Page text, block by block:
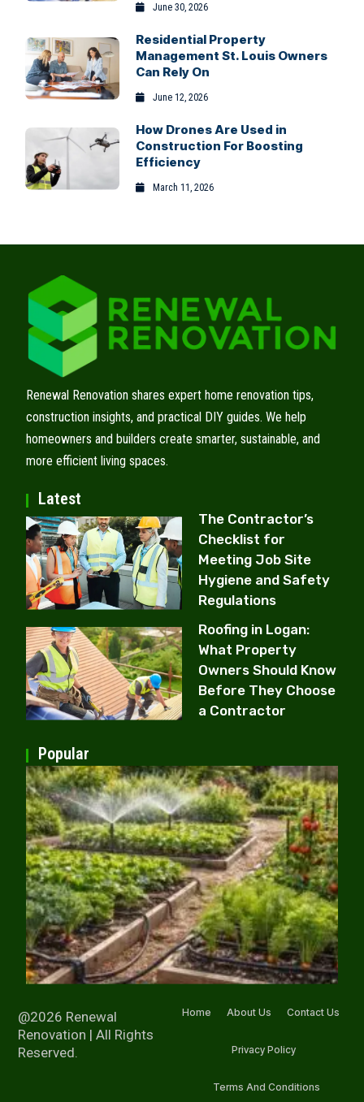
June 30, 2026
Residential Property
Management St. Louis Owners
Can Rely On
June 12, 2026
How Drones Are Used in
Construction For Boosting
Efficiency
March 11, 2026
Renewal Renovation shares expert home renovation tips,
construction insights, and practical DIY guides. We help
homeowners and builders create smarter, sustainable, and
more efficient living spaces.
Latest
The Contractor’s
Checklist for
Meeting Job Site
Hygiene and Safety
Regulations
Roofing in Logan:
What Property
Owners Should Know
Before They Choose
a Contractor
Popular
@2026 Renewal
Renovation | All Rights
Reserved.
Home About Us Contact Us
Privacy Policy
Terms And Conditions